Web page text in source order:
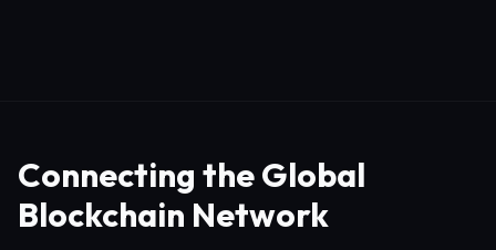
Connecting the Global
Blockchain Network